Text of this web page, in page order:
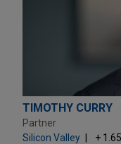
TIMOTHY CURRY
Partner
Silicon Valley
+